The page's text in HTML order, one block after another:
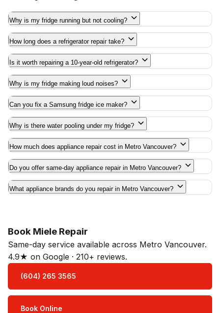
Why is my fridge running but not cooling?
How long does a refrigerator repair take?
Is it worth repairing a 10-year-old refrigerator?
Why is my fridge making loud noises?
Can you fix a Samsung fridge ice maker?
Why is there water pooling under my fridge?
How much does appliance repair cost in Metro Vancouver?
Do you offer same-day appliance repair in Metro Vancouver?
What appliance brands do you repair in Metro Vancouver?
Book Miele Repair
Same-day service available across Metro Vancouver.
4.9★ on Google · 210+ reviews.
(604) 265 3565
Book Online